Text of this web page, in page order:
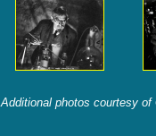
Additional photos courtesy of